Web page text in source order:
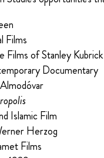
Films
Films of Stanley Kubrick
Documentary
Islamic Film
Herzog
Films